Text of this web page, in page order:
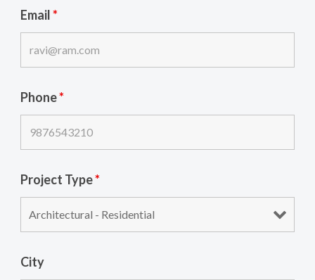
Email*
Phone*
Project Type*
City